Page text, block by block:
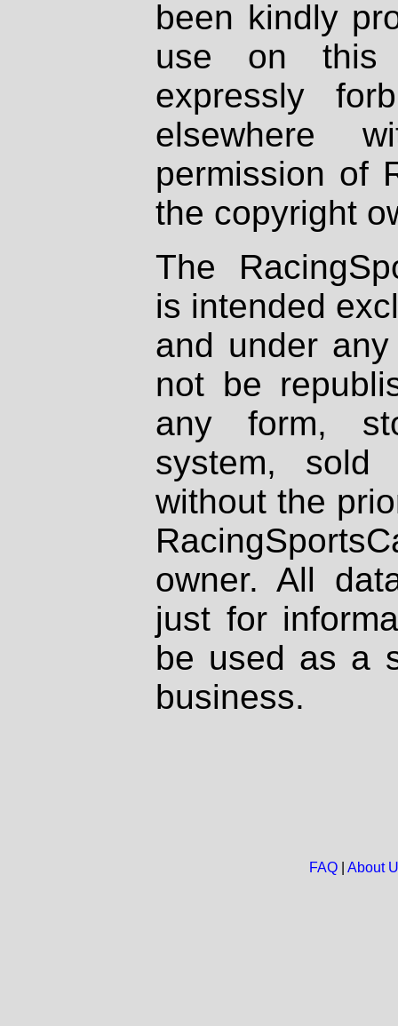
been kindly
use on
expressly
elsewhere
permission of
the copyright
The
is intended
and under
not be
any form,
system, sold
without the
owner. All
just for
be used as a
business.
FAQ| About